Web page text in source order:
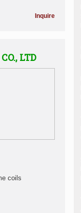
Inquire
LTD
coils